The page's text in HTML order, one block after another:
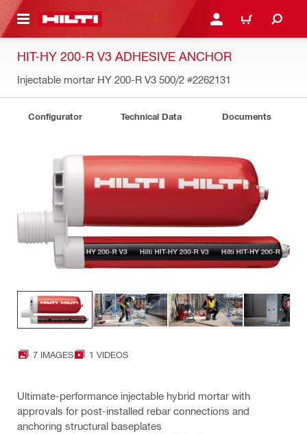
CONTENT LOGIN OR REGISTER
CART
HIT-HY 200-R V3 ADHESIVE ANCHOR
Injectable mortar HY 200-R V3 500/2 #2262131
Configurator Technical Data Documents
7 IMAGES 1 VIDEOS
Ultimate-performance injectable hybrid mortar with
approvals for post-installed rebar connections and
anchoring structural baseplates